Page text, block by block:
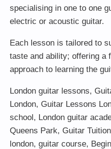
specialising in one to one
electric or acoustic guitar.
Each lesson is tailored to
taste and ability; offering a
approach to learning the
London guitar lessons,
London, Guitar Lessons
school, London guitar
Queens Park, Guitar Tuition
london, guitar course,